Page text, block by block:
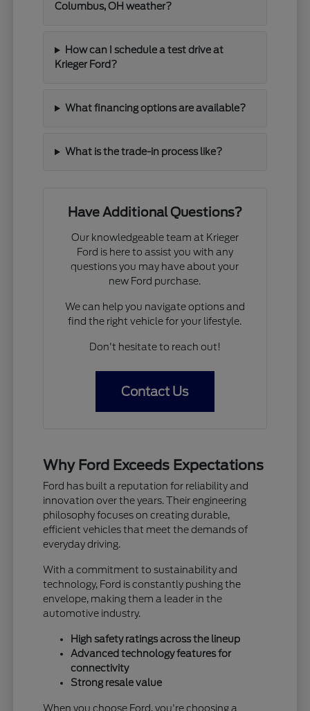
Columbus, OH weather?
How can I schedule a test drive at
Krieger Ford?
What financing options are available?
What is the trade-in process like?
Have Additional Questions?
Our knowledgeable team at Krieger
Ford is here to assist you with any
questions you may have about your
new Ford purchase.
We can help you navigate options and
find the right vehicle for your lifestyle.
Don't hesitate to reach out!
Contact Us
Why Ford Exceeds Expectations
Ford has built a reputation for reliability and
innovation over the years. Their engineering
philosophy focuses on creating durable,
efficient vehicles that meet the demands of
everyday driving.
With a commitment to sustainability and
technology, Ford is constantly pushing the
envelope, making them a leader in the
automotive industry.
High safety ratings across the lineup
Advanced technology features for
connectivity
Strong resale value
When you choose Ford, you're choosing a